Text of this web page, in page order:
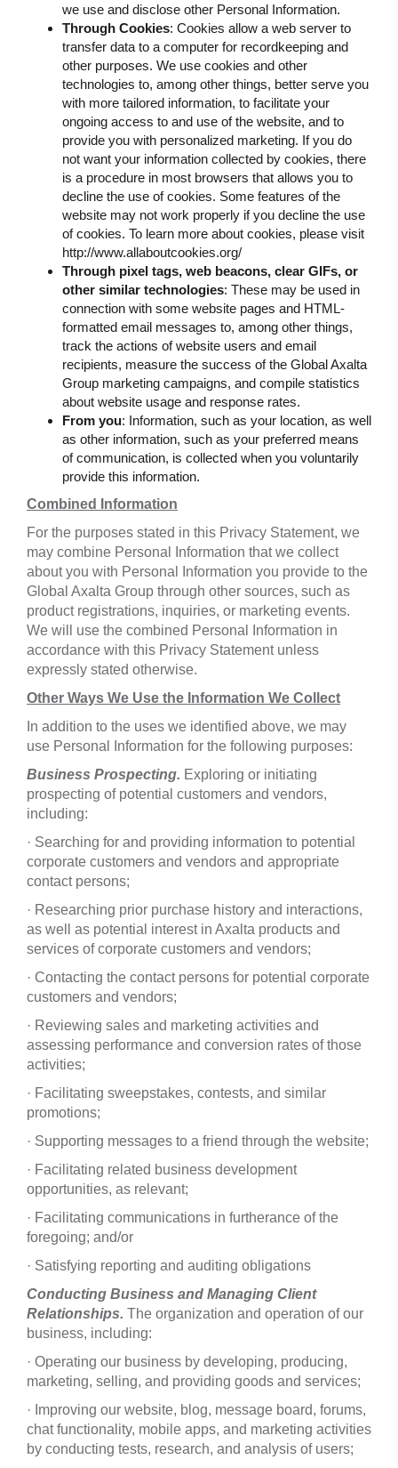
we use and disclose other Personal Information.
Through Cookies: Cookies allow a web server to
transfer data to a computer for recordkeeping and
other purposes. We use cookies and other
technologies to, among other things, better serve you
with more tailored information, to facilitate your
ongoing access to and use of the website, and to
provide you with personalized marketing. If you do
not want your information collected by cookies, there
is a procedure in most browsers that allows you to
decline the use of cookies. Some features of the
website may not work properly if you decline the use
of cookies. To learn more about cookies, please visit
http://www.allaboutcookies.org/
Through pixel tags, web beacons, clear GIFs, or
other similar technologies: These may be used in
connection with some website pages and HTML-
formatted email messages to, among other things,
track the actions of website users and email
recipients, measure the success of the Global Axalta
Group marketing campaigns, and compile statistics
about website usage and response rates.
From you: Information, such as your location, as well
as other information, such as your preferred means
of communication, is collected when you voluntarily
provide this information.
Combined Information
For the purposes stated in this Privacy Statement, we
may combine Personal Information that we collect
about you with Personal Information you provide to the
Global Axalta Group through other sources, such as
product registrations, inquiries, or marketing events.
We will use the combined Personal Information in
accordance with this Privacy Statement unless
expressly stated otherwise.
Other Ways We Use the Information We Collect
In addition to the uses we identified above, we may
use Personal Information for the following purposes:
Business Prospecting. Exploring or initiating
prospecting of potential customers and vendors,
including:
· Searching for and providing information to potential
corporate customers and vendors and appropriate
contact persons;
· Researching prior purchase history and interactions,
as well as potential interest in Axalta products and
services of corporate customers and vendors;
· Contacting the contact persons for potential corporate
customers and vendors;
· Reviewing sales and marketing activities and
assessing performance and conversion rates of those
activities;
· Facilitating sweepstakes, contests, and similar
promotions;
· Supporting messages to a friend through the website;
· Facilitating related business development
opportunities, as relevant;
· Facilitating communications in furtherance of the
foregoing; and/or
· Satisfying reporting and auditing obligations
Conducting Business and Managing Client
Relationships. The organization and operation of our
business, including:
· Operating our business by developing, producing,
marketing, selling, and providing goods and services;
· Improving our website, blog, message board, forums,
chat functionality, mobile apps, and marketing activities
by conducting tests, research, and analysis of users;